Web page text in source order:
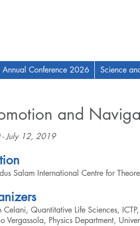
Annual Conference 2026 Science
and
- July 12, 2019
Salam International Centre for
Celani, Quantitative Life Sciences,
Vergassola, Physics Department,